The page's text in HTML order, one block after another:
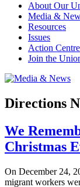
About Our
Media &
Resources
Issues
Action Centre
Join the
Directions
We
Christmas
On December 24,
migrant workers